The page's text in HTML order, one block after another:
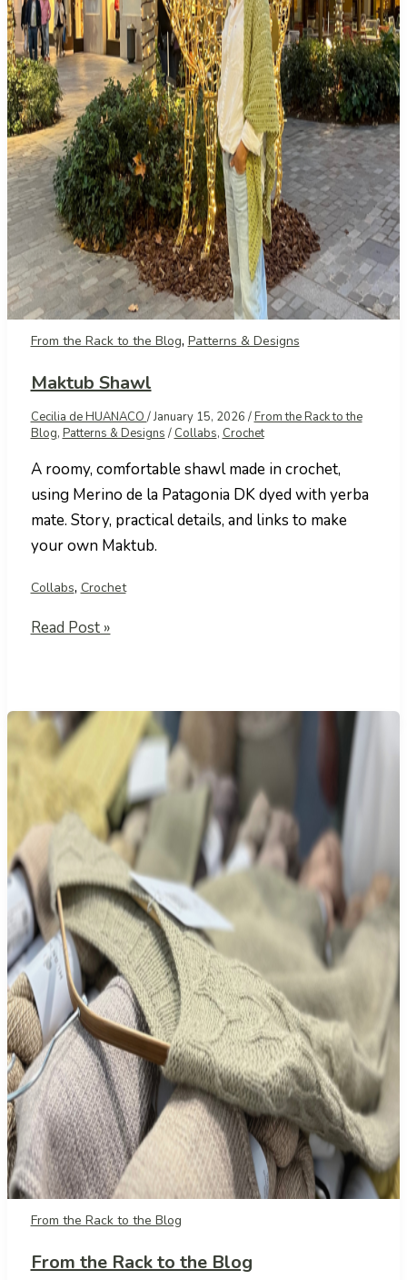
From the Rack to the Blog, Patterns & Designs
Maktub Shawl
Cecilia de HUANACO /January 15, 2026 /From the Rack to the
Blog, Patterns & Designs / Collabs, Crochet
A roomy, comfortable shawl made in crochet,
using Merino de la Patagonia DK dyed with yerba
mate. Story, practical details, and links to make
your own Maktub.
Collabs, Crochet
Maktub
Read Post »
From the Rack to the Blog
From the Rack to the Blog